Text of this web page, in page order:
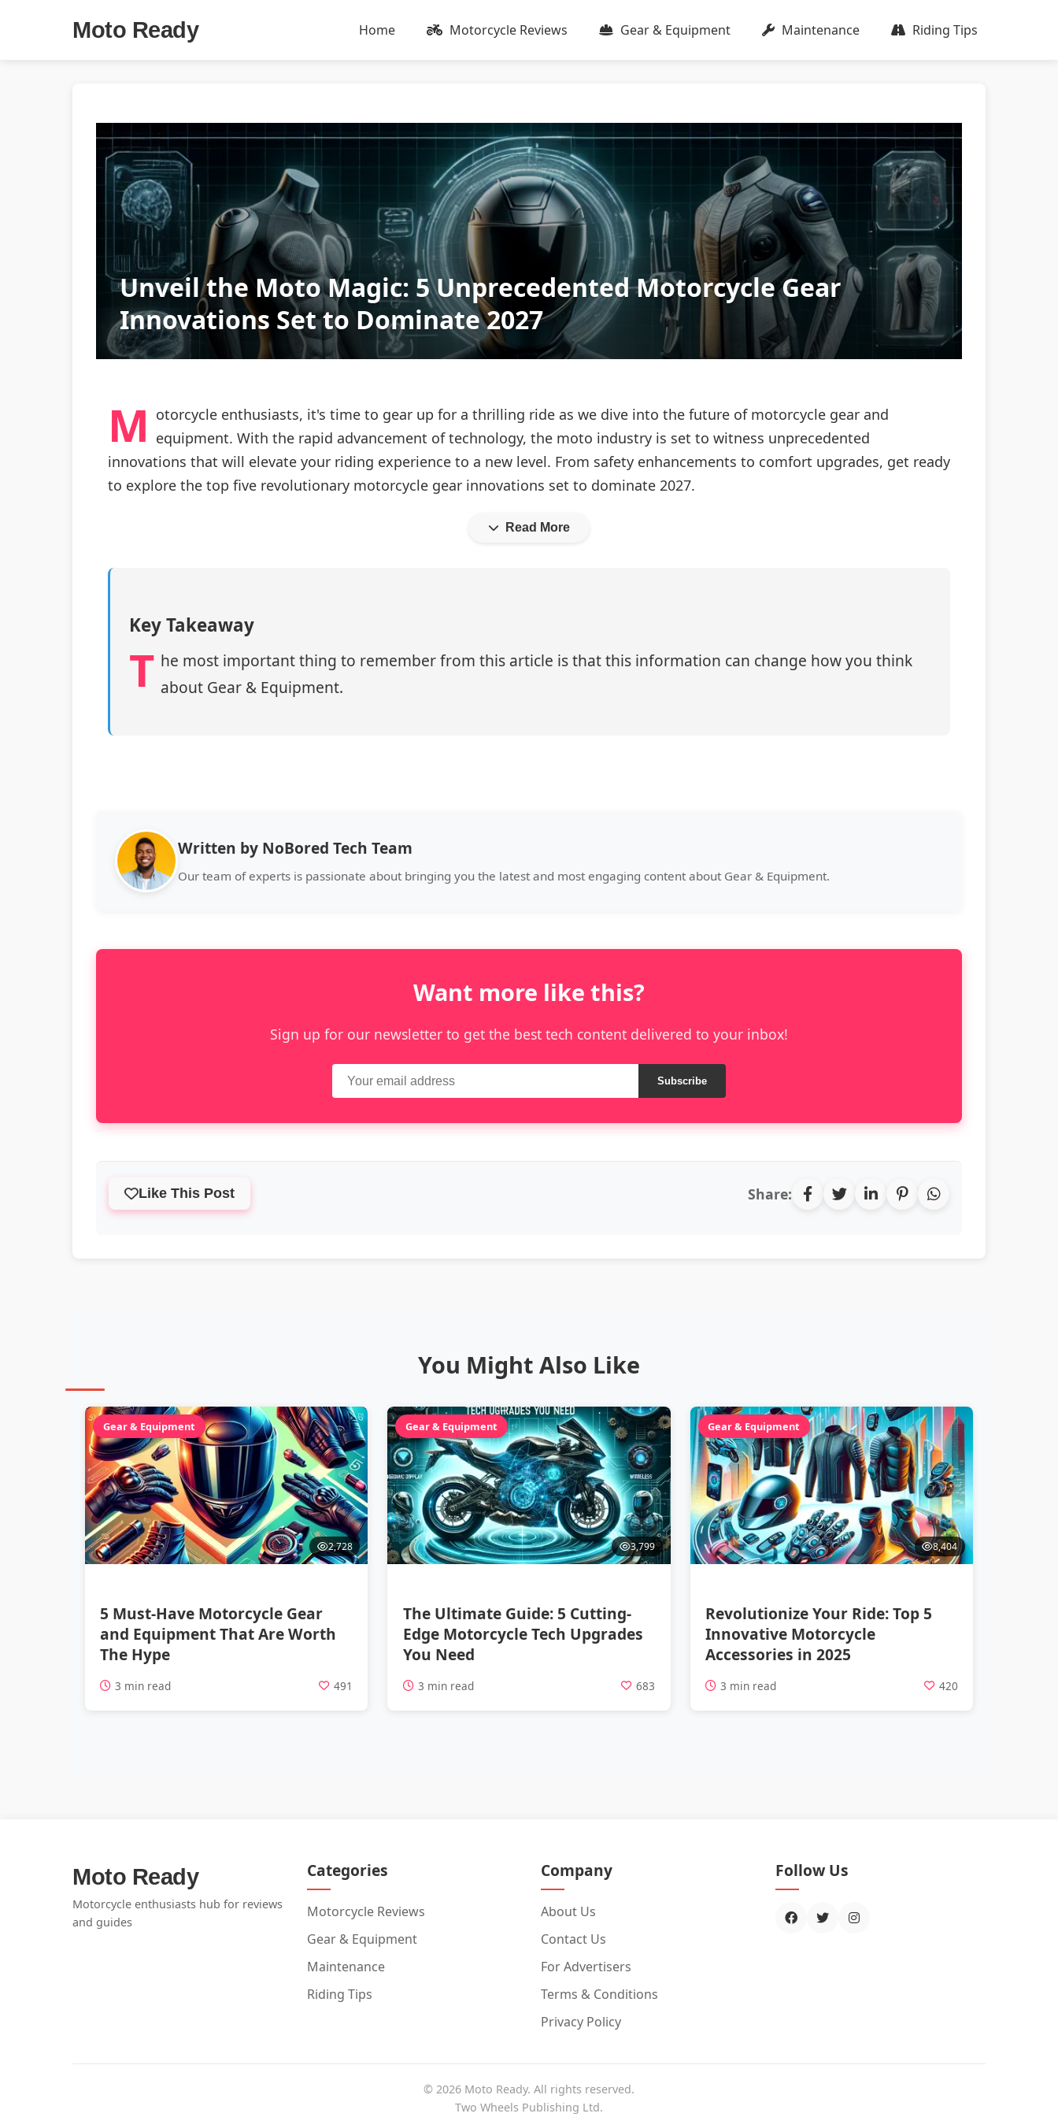
Moto Ready Home Motorcycle Reviews Gear & Equipment Maintenance Riding Tips
Unveil the Moto Magic: 5 Unprecedented Motorcycle Gear
Innovations Set to Dominate 2027
M otorcycle enthusiasts, it's time to gear up for a thrilling ride as we dive into the future of motorcycle gear and
equipment. With the rapid advancement of technology, the moto industry is set to witness unprecedented
innovations that will elevate your riding experience to a new level. From safety enhancements to comfort upgrades, get ready
to explore the top five revolutionary motorcycle gear innovations set to dominate 2027.
Read More
Key Takeaway
T he most important thing to remember from this article is that this information can change how you think
about Gear & Equipment.
Written by NoBored Tech Team
Our team of experts is passionate about bringing you the latest and most engaging content about Gear & Equipment.
Want more like this?
Sign up for our newsletter to get the best tech content delivered to your inbox!
Subscribe
Like This Post Share:
You Might Also Like
Gear & Equipment
2,728
5 Must-Have Motorcycle Gear
and Equipment That Are Worth
The Hype
3 min read 491
Gear & Equipment
3,799
The Ultimate Guide: 5 Cutting-
Edge Motorcycle Tech Upgrades
You Need
3 min read 683
Gear & Equipment
8,404
Revolutionize Your Ride: Top 5
Innovative Motorcycle
Accessories in 2025
3 min read 420
Moto Ready
Motorcycle enthusiasts hub for reviews
and guides
Categories
Motorcycle Reviews
Gear & Equipment
Maintenance
Riding Tips
Company
About Us
Contact Us
For Advertisers
Terms & Conditions
Privacy Policy
Follow Us
© 2026 Moto Ready. All rights reserved.
Two Wheels Publishing Ltd.